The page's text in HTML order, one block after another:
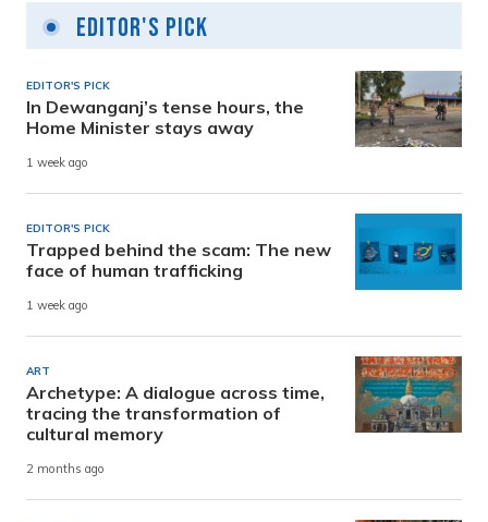
Editor's Pick
EDITOR'S PICK
In Dewanganj’s tense hours, the
Home Minister stays away
1 week ago
EDITOR'S PICK
Trapped behind the scam: The new
face of human trafficking
1 week ago
ART
Archetype: A dialogue across time,
tracing the transformation of
cultural memory
2 months ago